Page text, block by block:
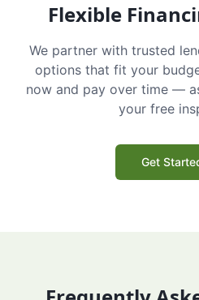
Flexible
We partner with trusted
options that fit your
now and pay over time —
your free
Get